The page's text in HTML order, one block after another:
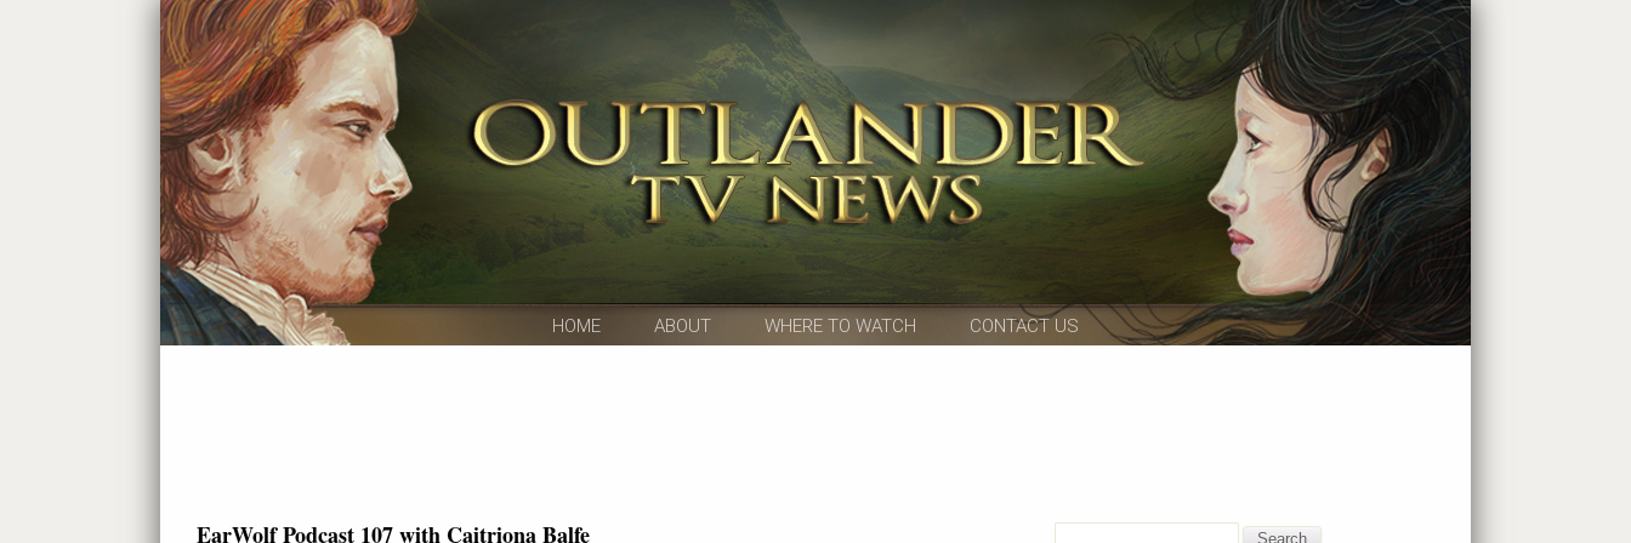
HOME ABOUT WHERE TO WATCH CONTACT US
EarWolf Podcast 107 with Caitriona Balfe